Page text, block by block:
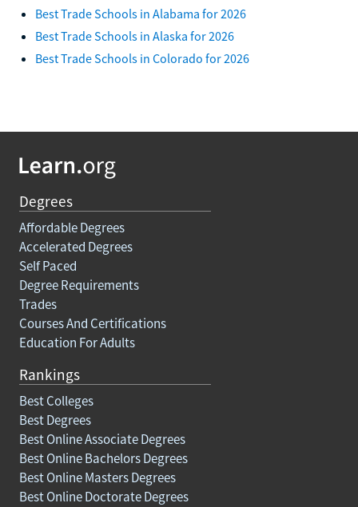
Best Trade Schools in Alabama for 2026
Best Trade Schools in Alaska for 2026
Best Trade Schools in Colorado for 2026
Degrees
Affordable Degrees
Accelerated Degrees
Self Paced
Degree Requirements
Trades
Courses And Certifications
Education For Adults
Rankings
Best Colleges
Best Degrees
Best Online Associate Degrees
Best Online Bachelors Degrees
Best Online Masters Degrees
Best Online Doctorate Degrees